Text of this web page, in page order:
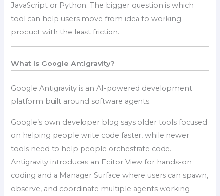
JavaScript or Python. The bigger question is which
tool can help users move from idea to working
product with the least friction.
What Is Google Antigravity?
Google Antigravity is an AI-powered development
platform built around software agents.
Google’s own developer blog says older tools focused
on helping people write code faster, while newer
tools need to help people orchestrate code.
Antigravity introduces an Editor View for hands-on
coding and a Manager Surface where users can spawn,
observe, and coordinate multiple agents working